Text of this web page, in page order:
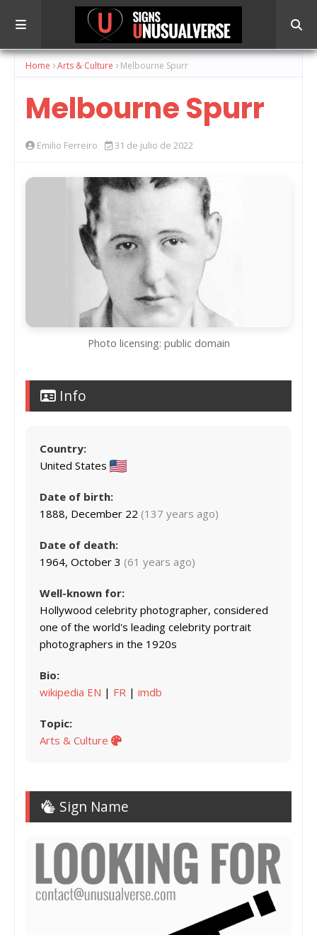
Home Arts & Culture Melbourne Spurr
Melbourne Spurr
Emilio Ferreiro 31 de julio de 2022
Photo licensing: public domain
Info
Country:
United States
Date of birth:
1888, December 22 (137 years ago)
Date of death:
1964, October 3 (61 years ago)
Well-known for:
Hollywood celebrity photographer, considered
one of the world's leading celebrity portrait
photographers in the 1920s
Bio:
wikipedia EN | FR | imdb
Topic:
Arts & Culture
Sign Name